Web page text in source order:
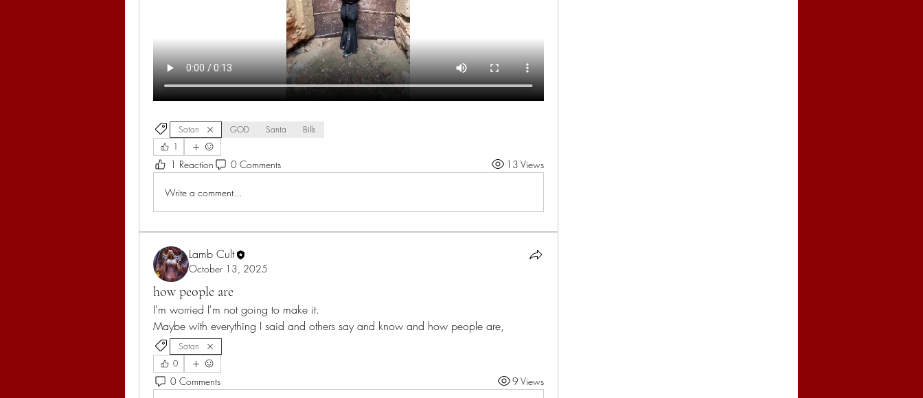
Satan GOD Santa
Bills
1
1 Reaction 0 Comments 13 Views
Write a comment...
Lamb Cult
October 13, 2025
how people are
I'm worried I'm not going to make it.
Maybe with everything I said and others say and know and how people are,
Satan
0
0 Comments 9 Views